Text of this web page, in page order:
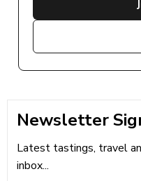
Newsletter
Latest tastings, travel
inbox...